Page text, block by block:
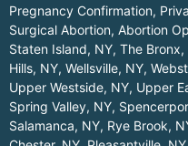
Pregnancy Confirmation,
Surgical Abortion, Abortion
Staten Island, NY, The Bronx,
Hills, NY, Wellsville, NY,
Upper Westside, NY, Upper
Spring Valley, NY,
Salamanca, NY, Rye Brook,